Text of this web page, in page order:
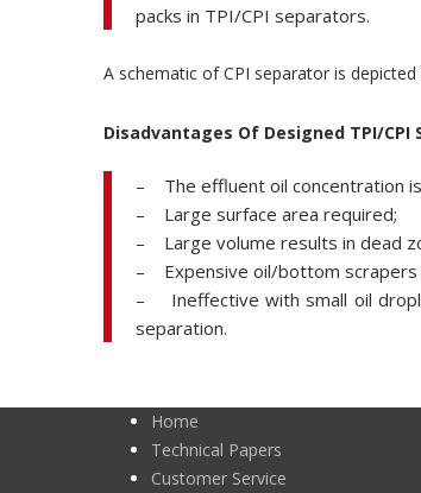
packs in TPI/CPI separators.
A schematic of CPI separator is depicted
Disadvantages Of Designed TPI/
– The effluent oil concentration
– Large surface area required;
– Large volume results in dead
– Expensive oil/bottom scrapers
– Ineffective with small oil
separation.
Home
Technical Papers
Customer Service